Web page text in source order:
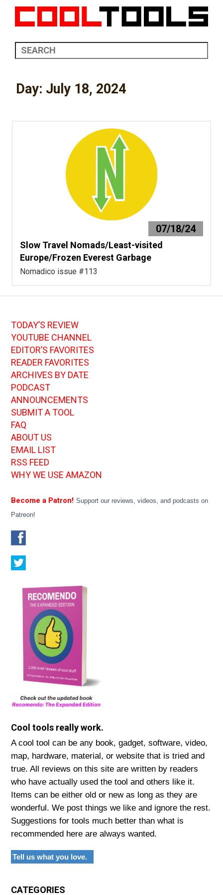
Day: July 18, 2024
07/18/24
Slow Travel Nomads/Least-visited
Europe/Frozen Everest Garbage
Nomadico issue #113
TODAY’S REVIEW
YOUTUBE CHANNEL
EDITOR’S FAVORITES
READER FAVORITES
ARCHIVES BY DATE
PODCAST
ANNOUNCEMENTS
SUBMIT A TOOL
FAQ
ABOUT US
EMAIL LIST
RSS FEED
WHY WE USE AMAZON
Become a Patron! Support our reviews, videos, and podcasts on
Patreon!
Cool tools really work.
A cool tool can be any book, gadget, software, video,
map, hardware, material, or website that is tried and
true. All reviews on this site are written by readers
who have actually used the tool and others like it.
Items can be either old or new as long as they are
wonderful. We post things we like and ignore the rest.
Suggestions for tools much better than what is
recommended here are always wanted.
Tell us what you love.
CATEGORIES